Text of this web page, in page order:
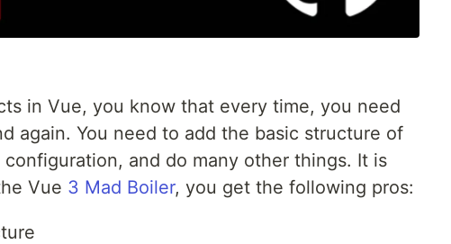
in Vue, you know that every time, you need
again. You need to add the basic structure of
and do many other things. It is
Vue 3 Mad Boiler, you get the following pros: